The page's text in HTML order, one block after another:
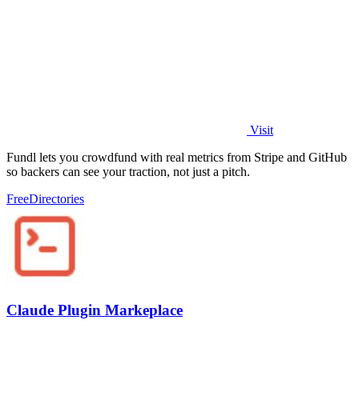
Visit
Fundl lets you crowdfund with real metrics from Stripe and GitHub
so backers can see your traction, not just a pitch.
FreeDirectories
Claude Plugin Markeplace